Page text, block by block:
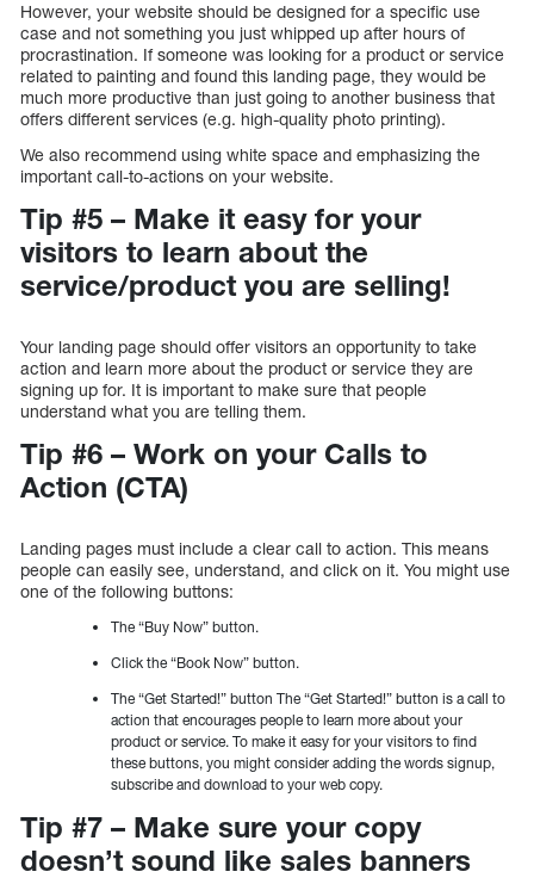
However, your website should be designed for a specific use
case and not something you just whipped up after hours of
procrastination. If someone was looking for a product or service
related to painting and found this landing page, they would be
much more productive than just going to another business that
offers different services (e.g. high-quality photo printing).
We also recommend using white space and emphasizing the
important call-to-actions on your website.
Tip #5 – Make it easy for your
visitors to learn about the
service/product you are selling!
Your landing page should offer visitors an opportunity to take
action and learn more about the product or service they are
signing up for. It is important to make sure that people
understand what you are telling them.
Tip #6 – Work on your Calls to
Action (CTA)
Landing pages must include a clear call to action. This means
people can easily see, understand, and click on it. You might use
one of the following buttons:
The “Buy Now” button.
Click the “Book Now” button.
The “Get Started!” button The “Get Started!” button is a call to
action that encourages people to learn more about your
product or service. To make it easy for your visitors to find
these buttons, you might consider adding the words signup,
subscribe and download to your web copy.
Tip #7 – Make sure your copy
doesn’t sound like sales banners